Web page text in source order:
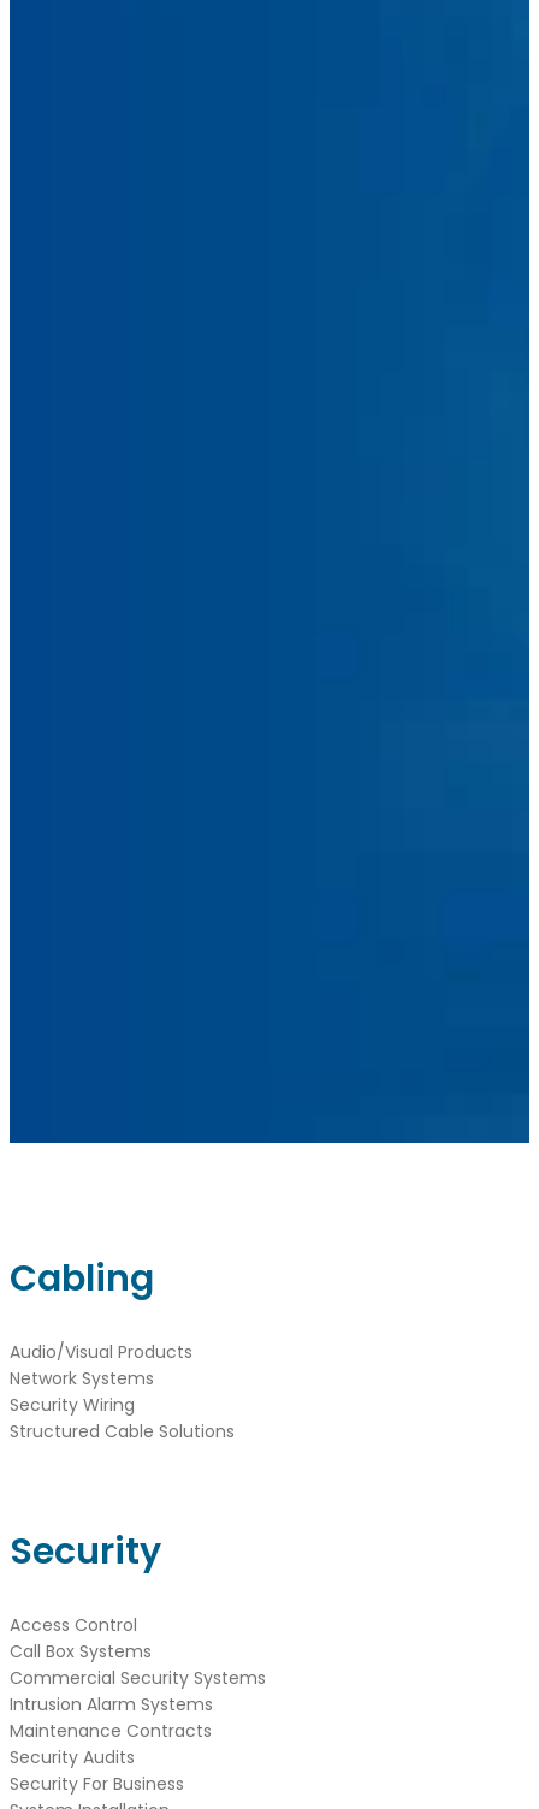
sales@ainger.com
Cabling
Audio/Visual Products
Network Systems
Security Wiring
Structured Cable Solutions
Security
Access Control
Call Box Systems
Commercial Security Systems
Intrusion Alarm Systems
Maintenance Contracts
Security Audits
Security For Business